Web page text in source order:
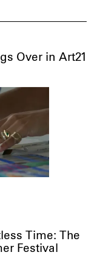
Over in Art21
Time: The
Festival